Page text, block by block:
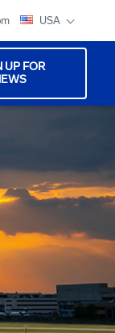
USA
UP FOR